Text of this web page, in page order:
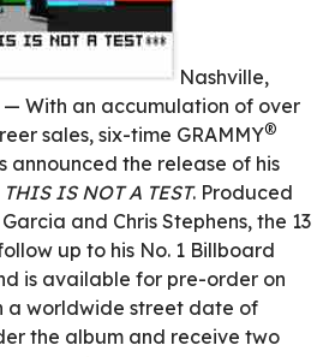
Nashville,
— With an accumulation of over
sales, six-time GRAMMY®
announced the release of his
THIS IS NOT A TEST. Produced
and Chris Stephens, the 13
up to his No. 1 Billboard
is available for pre-order on
a worldwide street date of
the album and receive two